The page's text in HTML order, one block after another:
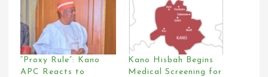
“Proxy Rule”: Kano
APC Reacts to
Kano Hisbah Begins
Medical Screening for